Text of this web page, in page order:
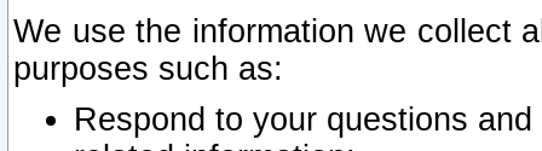
We use the information we collect
purposes such as:
Respond to your questions